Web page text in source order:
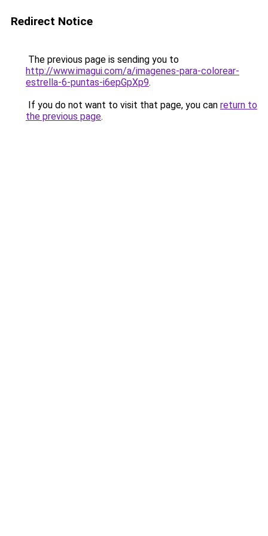
Redirect Notice
The previous page is sending you to
http://www.imagui.com/a/imagenes-para-colorear-
estrella-6-puntas-i6epGpXp9.
If you do not want to visit that page, you can return to
the previous page.